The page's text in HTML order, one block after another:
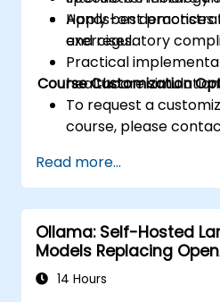
Apply best practices
and regulatory
Hands-on
exercises.
Practical
healthcare
Course Customization
To request a
course, please
Read more...
Ollama: Self-Hosted
Models Replacing
APIs14 Hours